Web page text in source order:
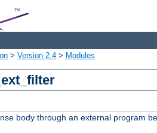
> Version 2.4 > Modules
body through an external program